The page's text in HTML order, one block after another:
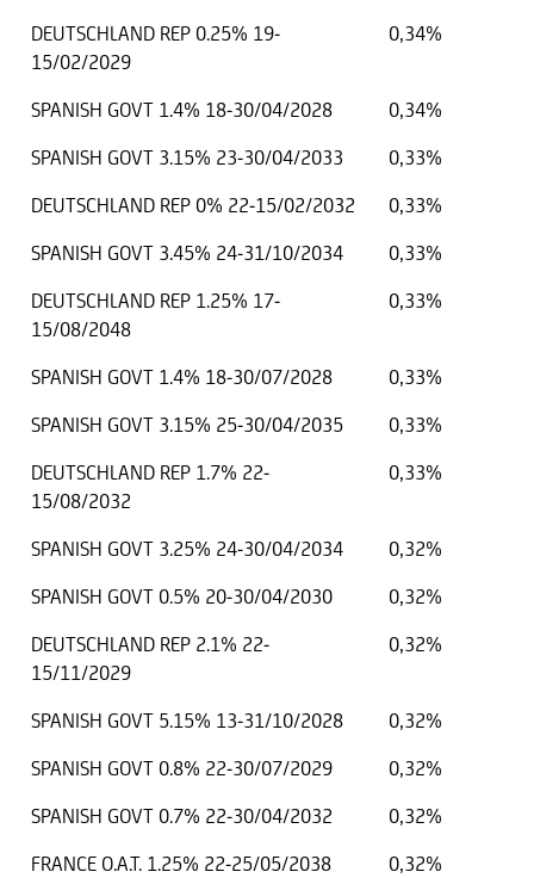
DEUTSCHLAND REP 0.25% 19-
15/02/2029
0,34%
SPANISH GOVT 1.4% 18-30/04/2028
0,34%
SPANISH GOVT 3.15% 23-30/04/2033
0,33%
DEUTSCHLAND REP 0% 22-15/02/2032
0,33%
SPANISH GOVT 3.45% 24-31/10/2034
0,33%
DEUTSCHLAND REP 1.25% 17-
15/08/2048
0,33%
SPANISH GOVT 1.4% 18-30/07/2028
0,33%
SPANISH GOVT 3.15% 25-30/04/2035
0,33%
DEUTSCHLAND REP 1.7% 22-
15/08/2032
0,33%
SPANISH GOVT 3.25% 24-30/04/2034
0,32%
SPANISH GOVT 0.5% 20-30/04/2030
0,32%
DEUTSCHLAND REP 2.1% 22-
15/11/2029
0,32%
SPANISH GOVT 5.15% 13-31/10/2028
0,32%
SPANISH GOVT 0.8% 22-30/07/2029
0,32%
SPANISH GOVT 0.7% 22-30/04/2032
0,32%
FRANCE O.A.T. 1.25% 22-25/05/2038
0,32%